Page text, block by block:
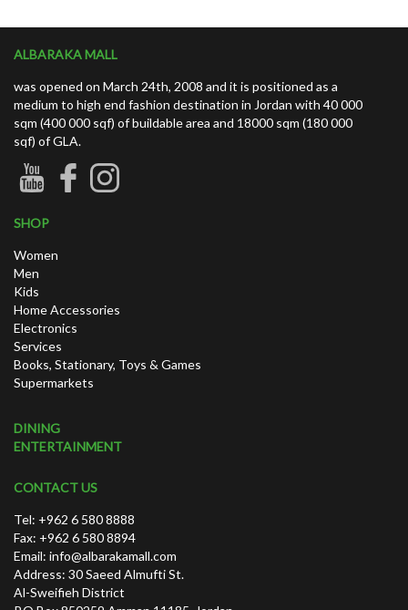
ALBARAKA MALL
was opened on March 24th, 2008 and it is positioned as a
medium to high end fashion destination in Jordan with 40 000
sqm (400 000 sqf) of buildable area and 18000 sqm (180 000
sqf) of GLA.
SHOP
Women
Men
Kids
Home Accessories
Electronics
Services
Books, Stationary, Toys & Games
Supermarkets
DINING
ENTERTAINMENT
CONTACT US
Tel: +962 6 580 8888
Fax: +962 6 580 8894
Email: info@albarakamall.com
Address: 30 Saeed Almufti St.
Al-Sweifieh District